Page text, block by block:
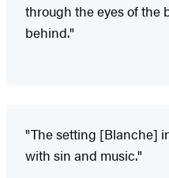
through the eyes of the
behind."
"The setting [Blanche]
with sin and music."